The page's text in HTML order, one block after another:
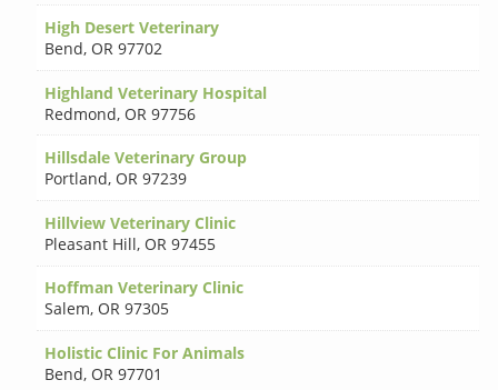
High Desert Veterinary
Bend, OR 97702
Highland Veterinary Hospital
Redmond, OR 97756
Hillsdale Veterinary Group
Portland, OR 97239
Hillview Veterinary Clinic
Pleasant Hill, OR 97455
Hoffman Veterinary Clinic
Salem, OR 97305
Holistic Clinic For Animals
Bend, OR 97701